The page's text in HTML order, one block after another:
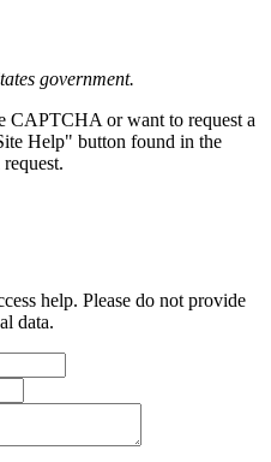
government.
CAPTCHA or want to request a
Help" button found in the
help. Please do not provide
data.